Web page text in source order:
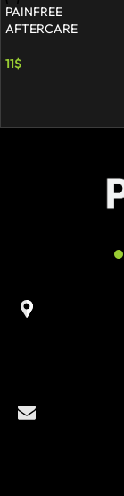
PAINFREE
AFTERCARE
11$